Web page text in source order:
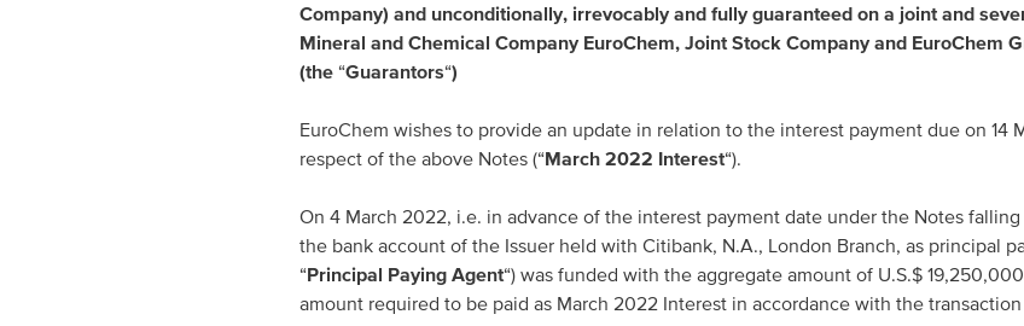
Asian Region
Company) and unconditionally, irrevocably and fully guaranteed on a joint and
Mineral and Chemical Company EuroChem, Joint Stock Company and EuroChem
(the “Guarantors“)
EuroChem wishes to provide an update in relation to the interest payment due on 14
respect of the above Notes (“March 2022 Interest“).
On 4 March 2022, i.e. in advance of the interest payment date under the Notes falling
the bank account of the Issuer held with Citibank, N.A., London Branch, as principal
“Principal Paying Agent“) was funded with the aggregate amount of U.S.$
amount required to be paid as March 2022 Interest in accordance with the